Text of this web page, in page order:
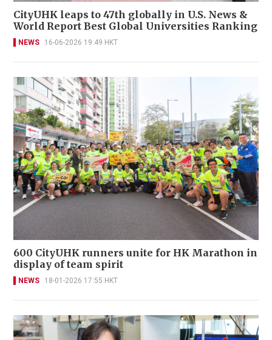
CityUHK leaps to 47th globally in U.S. News &
World Report Best Global Universities Ranking
NEWS 16-06-2026 19:49 HKT
600 CityUHK runners unite for HK Marathon in
display of team spirit
NEWS 18-01-2026 17:55 HKT